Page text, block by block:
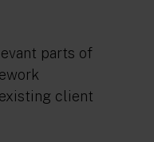
parts of
client